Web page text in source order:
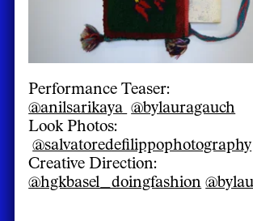
Performance Teaser:
@anilsarikaya @bylauragauch
Look Photos:
@salvatoredefilippophotography
Creative Direction:
@hgkbasel_doingfashion